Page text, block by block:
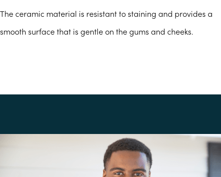
The ceramic material is resistant to staining and provides a
smooth surface that is gentle on the gums and cheeks.